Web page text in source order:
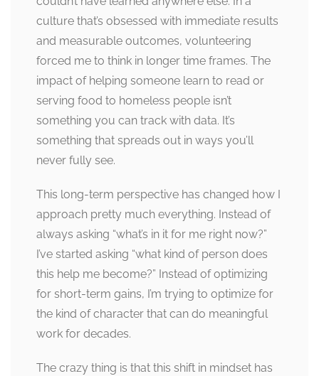
culture that’s obsessed with immediate results
and measurable outcomes, volunteering
forced me to think in longer time frames. The
impact of helping someone learn to read or
serving food to homeless people isn’t
something you can track with data. It’s
something that spreads out in ways you’ll
never fully see.
This long-term perspective has changed how I
approach pretty much everything. Instead of
always asking “what’s in it for me right now?”
I’ve started asking “what kind of person does
this help me become?” Instead of optimizing
for short-term gains, I’m trying to optimize for
the kind of character that can do meaningful
work for decades.
The crazy thing is that this shift in mindset has